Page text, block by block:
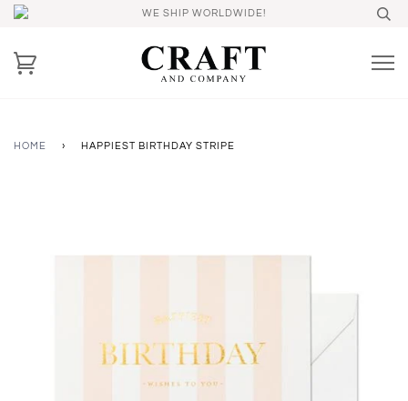
WE SHIP WORLDWIDE!
HOME › HAPPIEST BIRTHDAY STRIPE